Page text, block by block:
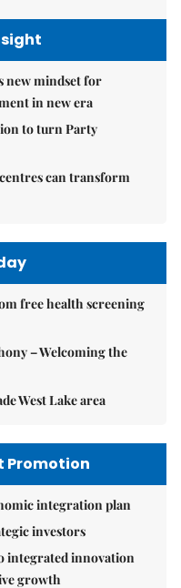
new mindset for
in new era
to turn Party
can transform
free health screening
– Welcoming the
West Lake area
Promotion
integration plan
investors
integrated innovation
growth